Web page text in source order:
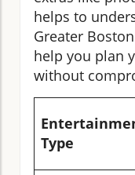
helps to
Greater
help you plan
without
Type